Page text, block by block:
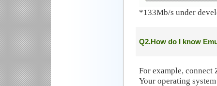
*133Mb/s under
Q2.How do I know
For example, connect
Your operating